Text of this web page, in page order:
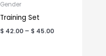
Gender
Training Set
$ 42.00 – $ 45.00